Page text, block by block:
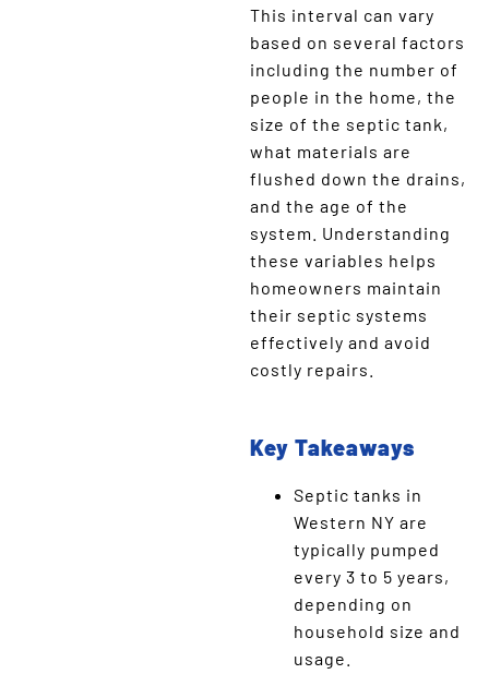
This interval can vary
based on several factors
including the number of
people in the home, the
size of the septic tank,
what materials are
flushed down the drains,
and the age of the
system. Understanding
these variables helps
homeowners maintain
their septic systems
effectively and avoid
costly repairs.
Key Takeaways
Septic tanks in
Western NY are
typically pumped
every 3 to 5 years,
depending on
household size and
usage.